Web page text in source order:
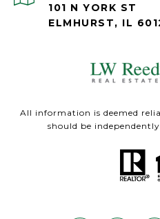
101 N YORK ST
ELMHURST, IL
All information is deemed
should be